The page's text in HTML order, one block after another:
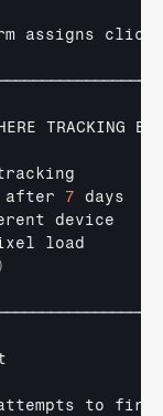
assigns click
TRACKING
after 7
days
device
load
to fire